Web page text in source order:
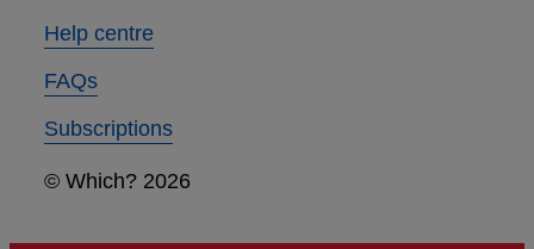
Help centre
FAQs
Subscriptions
© Which? 2026